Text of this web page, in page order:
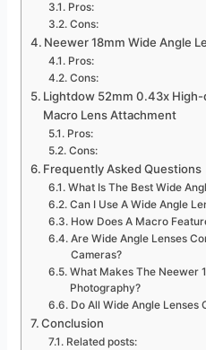
Pros:
Cons:
Neewer 18mm Wide Angle
Pros:
Cons:
Lightdow 52mm 0.43x
Macro Lens Attachment
Pros:
Cons:
Frequently Asked Questions
What Is The Best Wide
Can I Use A Wide Angle
How Does A Macro
Are Wide Angle Lenses
Cameras?
What Makes The Neewer
Photography?
Do All Wide Angle Lenses
Conclusion
Related posts: